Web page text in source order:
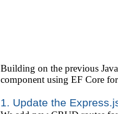
Building on the previous
component using EF Core
1. Update the